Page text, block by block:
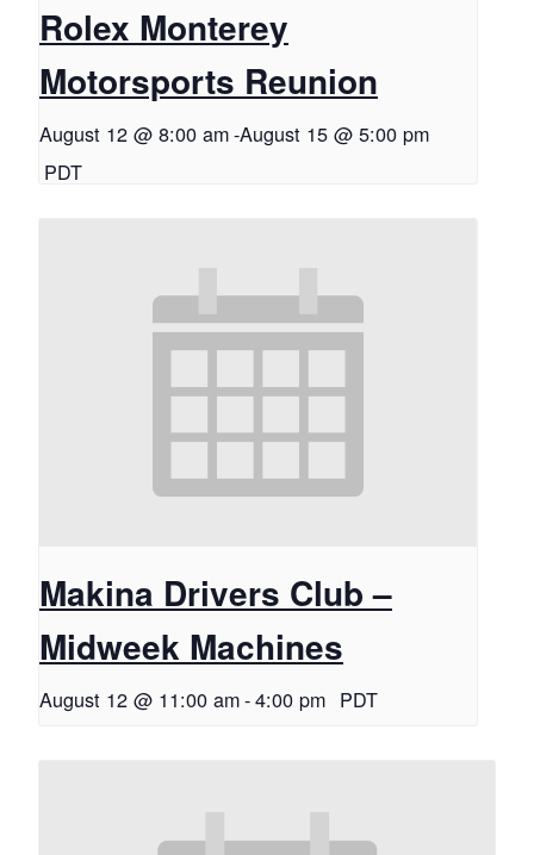
Rolex Monterey
Motorsports Reunion
August 12 @ 8:00 am-August 15 @ 5:00 pm
PDT
Makina Drivers Club –
Midweek Machines
August 12 @ 11:00 am-4:00 pm PDT